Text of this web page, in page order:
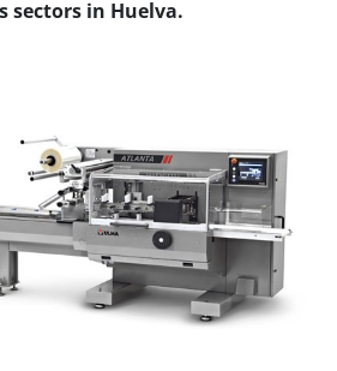
sectors in Huelva.